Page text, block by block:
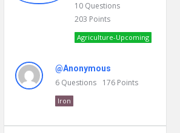
10 Questions
203 Points
Agriculture-Upcoming
@Anonymous
6 Questions 176 Points
Iron